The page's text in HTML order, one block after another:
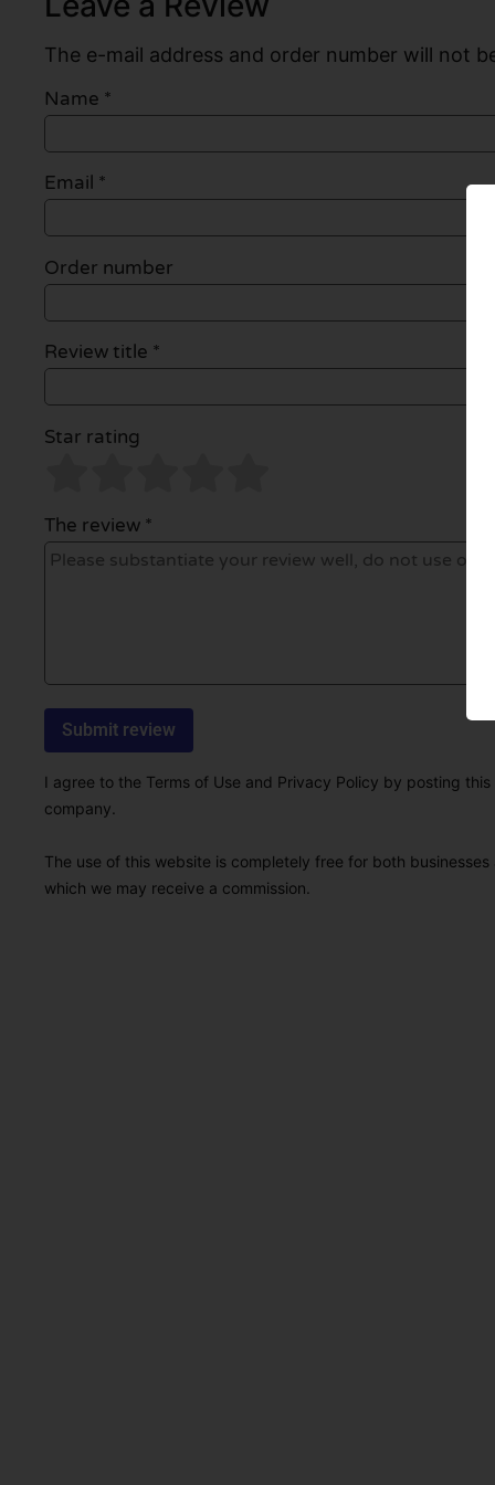
The e-mail address and order number will not
Name *
Email *
Order number
Review title *
Star rating
The review *
I agree to the Terms of Use and Privacy Policy by posting
company.
The use of this website is completely free for both
which we may receive a commission.